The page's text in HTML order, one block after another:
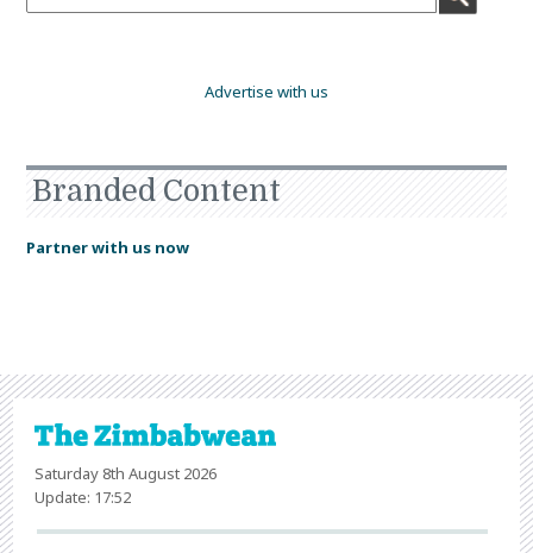
Advertise with us
Branded Content
Partner with us now
Saturday 8th August 2026
Update: 17:52